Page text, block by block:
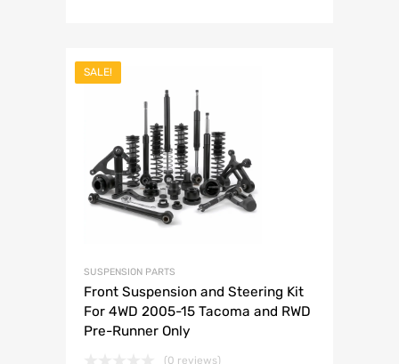
SALE!
SUSPENSION PARTS
Front Suspension and Steering Kit
For 4WD 2005-15 Tacoma and RWD
Pre-Runner Only
(0 reviews)